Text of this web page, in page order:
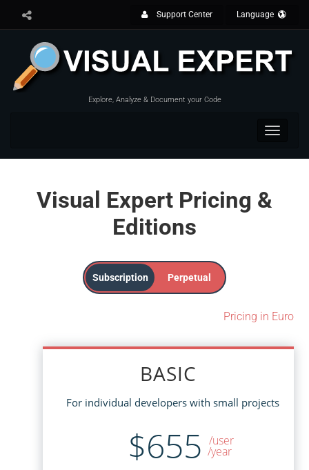
Support Center Language
Explore, Analyze & Document your Code
Toggle
Visual Expert Pricing &
Editions
Subscription Perpetual
Pricing in Euro
BASIC
For individual developers with small projects
$655 /user
/year
BASIC
For individual developers with small projects
$1,465